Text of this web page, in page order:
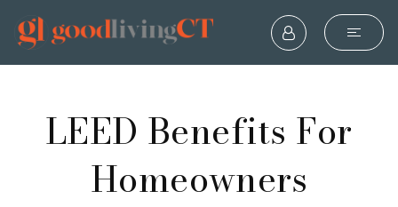
LEED Benefits For
Homeowners